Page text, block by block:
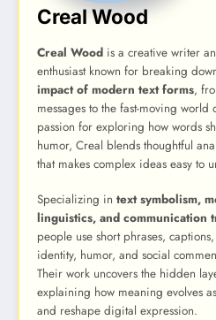
Creal Wood
Creal Wood is a creative writer
enthusiast known for breaking
impact of modern text forms,
messages to the fast-moving world
passion for exploring how words
humor, Creal blends thoughtful
that makes complex ideas easy to
Specializing in text symbolism,
linguistics, and communication
people use short phrases,
identity, humor, and social
Their work uncovers the hidden
explaining how meaning evolves
and reshape digital expression.